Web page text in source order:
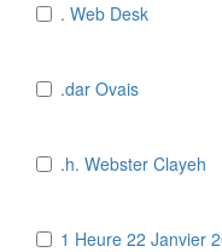
. Web Desk
.dar Ovais
.h. Webster Clayeh
1 Heure 22 Janvier